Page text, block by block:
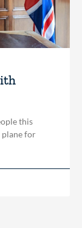
this
plane for